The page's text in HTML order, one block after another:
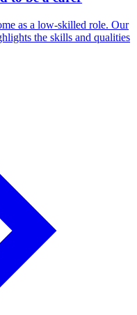
as a low-skilled role. Our
the skills and qualities